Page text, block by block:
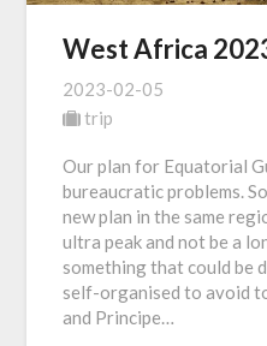
West Africa
2023-02-05
trip
Our plan for Equatorial
bureaucratic problems.
new plan in the same
ultra peak and not be a
something that could be
self-organised to avoid
and Principe…